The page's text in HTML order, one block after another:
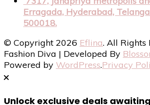
Erragada, Hyderabad,
500018.
© Copyright 2026 Eflina. All Rights
Fashion Diva | Developed By
Powered by WordPress.Privacy
Unlock exclusive deals